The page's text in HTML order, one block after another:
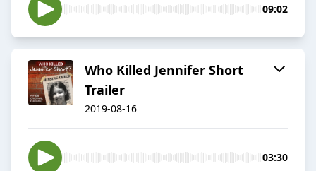
09:02
Who Killed Jennifer Short
Trailer
2019-08-16
03:30